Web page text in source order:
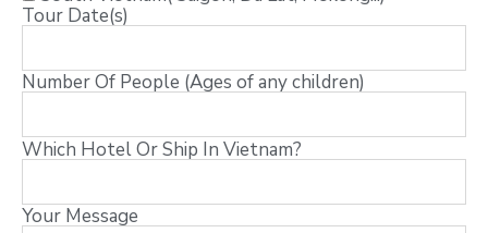
Tour Date(s)
Number Of People (Ages of any children)
Which Hotel Or Ship In Vietnam?
Your Message